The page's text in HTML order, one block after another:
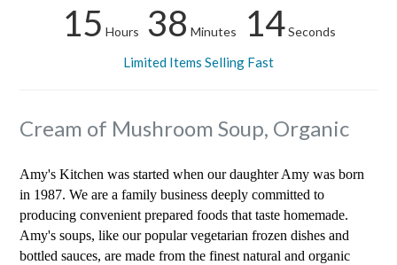
15 Hours 38 Minutes 14 Seconds
Limited Items Selling Fast
Cream of Mushroom Soup, Organic
Amy's Kitchen was started when our daughter Amy was born
in 1987. We are a family business deeply committed to
producing convenient prepared foods that taste homemade.
Amy's soups, like our popular vegetarian frozen dishes and
bottled sauces, are made from the finest natural and organic